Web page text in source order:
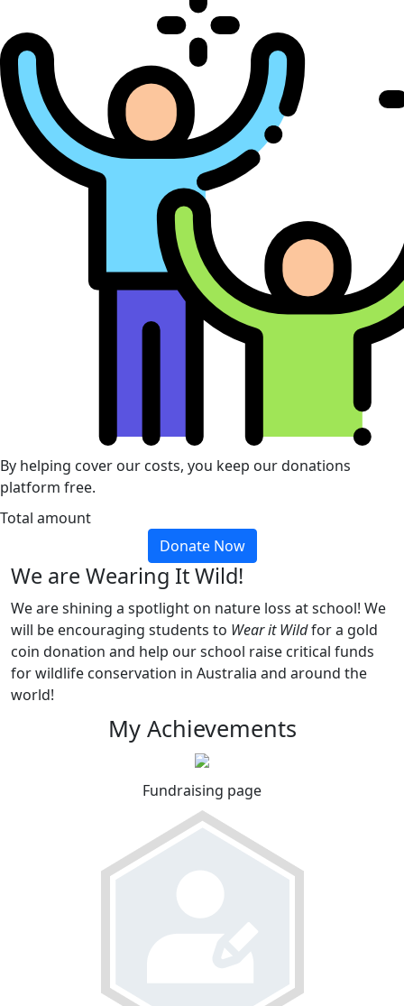
By helping cover our costs, you keep our donations
platform free.
Total amount
Donate Now
We are Wearing It Wild!
We are shining a spotlight on nature loss at school! We
will be encouraging students to Wear it Wildfor a gold
coin donation and help our school raise critical funds
for wildlife conservation in Australia and around the
world!
My Achievements
Fundraising page